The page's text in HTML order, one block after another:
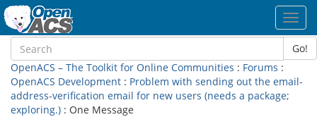
Go!
OpenACS – The Toolkit for Online Communities : Forums :
OpenACS Development : Problem with sending out the email-
address-verification email for new users (needs a package;
exploring.) : One Message